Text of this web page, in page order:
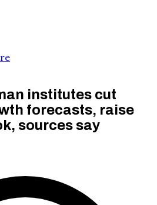
institutes cut
forecasts, raise
sources say